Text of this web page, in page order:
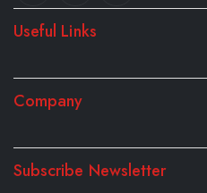
Useful Links
Company
Subscribe Newsletter